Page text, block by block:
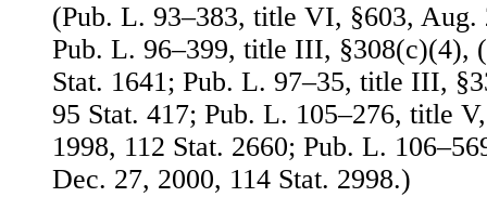
(Pub. L. 93–383, title VI, §603, Aug.
Pub. L. 96–399, title III, §308(c)(4),
Stat. 1641; Pub. L. 97–35, title III,
95 Stat. 417; Pub. L. 105–276, title
1998, 112 Stat. 2660; Pub. L.
Dec. 27, 2000, 114 Stat. 2998.)